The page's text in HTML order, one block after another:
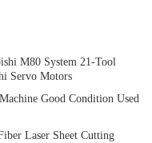
M80 System 21-Tool
Servo Motors
Good Condition Used
Laser Sheet Cutting